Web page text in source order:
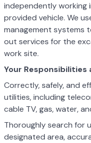
independently working
provided vehicle. We
management systems
out services for the
work site.
Your Responsibilities
Correctly, safely, and
utilities, including
cable TV, gas, water,
Thoroughly search for
designated area,